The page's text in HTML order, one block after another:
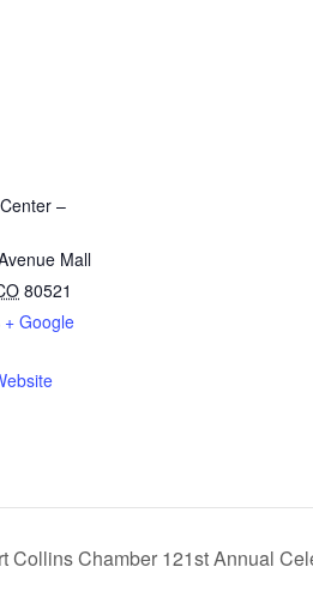
–
Mall
80521
+ Google
Collins Chamber 121st Annual